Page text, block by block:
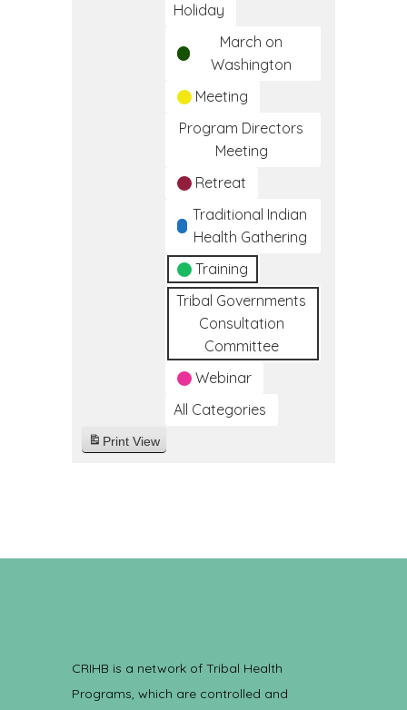
Holiday
March on
Washington
Meeting
Program Directors
Meeting
Retreat
Traditional Indian
Health Gathering
Training
Tribal Governments
Consultation
Committee
Webinar
All Categories
Print View
CRIHB is a network of Tribal Health
Programs, which are controlled and